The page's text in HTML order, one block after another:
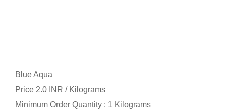
Blue Aqua
Price 2.0 INR / Kilograms
Minimum Order Quantity : 1 Kilograms